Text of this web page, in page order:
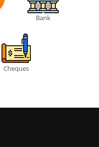
Bank
Cheques